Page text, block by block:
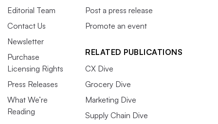
Editorial Team
Contact Us
Newsletter
Purchase
Licensing Rights
Press Releases
What We’re
Reading
Post a press release
Promote an event
RELATED PUBLICATIONS
CX Dive
Grocery Dive
Marketing Dive
Supply Chain Dive